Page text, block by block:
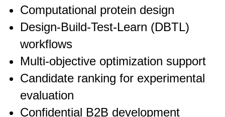
Computational protein design
Design-Build-Test-Learn (DBTL)
workflows
Multi-objective optimization support
Candidate ranking for experimental
evaluation
Confidential B2B development